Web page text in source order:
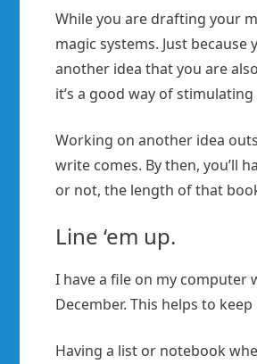
While you are drafting your
magic systems. Just
another idea that you are
it’s a good way of
Working on another idea
write comes. By then, you’ll
or not, the length of that
Line ‘em up.
I have a file on my computer
December. This helps to
Having a list or notebook